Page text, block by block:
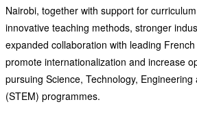
Nairobi, together with support for
innovative teaching methods, stronger
expanded collaboration with leading
promote internationalization and increase
pursuing Science, Technology,
(STEM) programmes.